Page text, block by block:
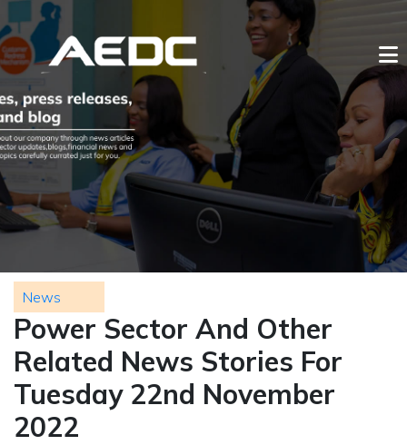
News
Power Sector And Other
Related News Stories For
Tuesday 22nd November
2022